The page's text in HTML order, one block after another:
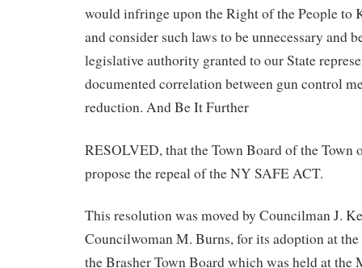
would infringe upon the Right of the People to
and consider such laws to be unnecessary and
legislative authority granted to our State
documented correlation between gun control
reduction. And Be It Further
RESOLVED, that the Town Board of the Town
propose the repeal of the NY SAFE ACT.
This resolution was moved by Councilman J.
Councilwoman M. Burns, for its adoption at
the Brasher Town Board which was held at